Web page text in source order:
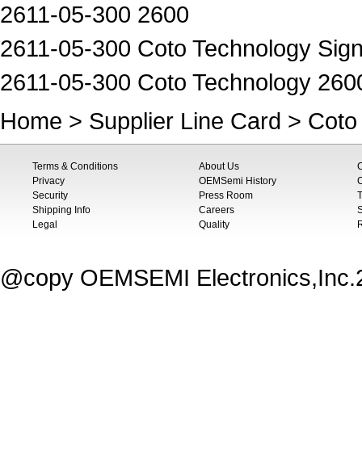
2611-05-300 2600
2611-05-300 Coto Technology
2611-05-300 Coto Technology
Home > Supplier Line Card >
Terms & Conditions
Privacy
Security
Shipping Info
Legal
About Us
OEMSemi History
Press Room
Careers
Quality
@copy OEMSEMI